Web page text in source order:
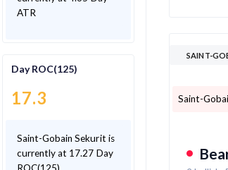
ATR
Day ROC(125)
17.3
Saint-Gobain Sekurit is
currently at 17.27 Day
ROC(125)
SAINT-
Saint-